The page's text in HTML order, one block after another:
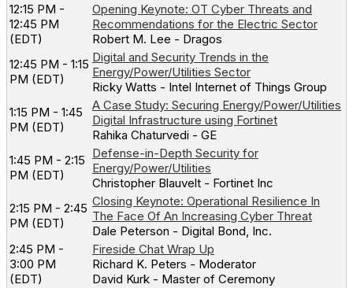
12:15 PM -
12:45 PM
(EDT)
Opening Keynote: OT Cyber Threats and
Recommendations for the Electric Sector
Robert M. Lee - Dragos
12:45 PM - 1:15
PM (EDT)
Digital and Security Trends in the
Energy/Power/Utilities Sector
Ricky Watts - Intel Internet of Things Group
1:15 PM - 1:45
PM (EDT)
A Case Study: Securing Energy/Power/Utilities
Digital Infrastructure using Fortinet
Rahika Chaturvedi - GE
1:45 PM - 2:15
PM (EDT)
Defense-in-Depth Security for
Energy/Power/Utilities
Christopher Blauvelt - Fortinet Inc
2:15 PM - 2:45
PM (EDT)
Closing Keynote: Operational Resilience In
The Face Of An Increasing Cyber Threat
Dale Peterson - Digital Bond, Inc.
2:45 PM -
3:00 PM
(EDT)
Fireside Chat Wrap Up
Richard K. Peters - Moderator
David Kurk - Master of Ceremony